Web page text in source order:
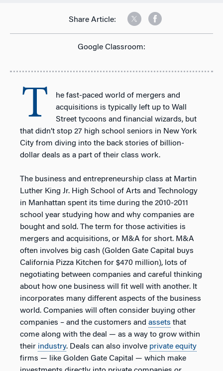
Share Article:
Google Classroom:
T
he fast-paced world of mergers and
acquisitions is typically left up to Wall
Street tycoons and financial wizards, but
that didn’t stop 27 high school seniors in New York
City from diving into the back stories of billion-
dollar deals as a part of their class work.
The business and entrepreneurship class at Martin
Luther King Jr. High School of Arts and Technology
in Manhattan spent its time during the 2010-2011
school year studying how and why companies are
bought and sold. The term for those activities is
mergers and acquisitions, or M&A for short. M&A
often involves big cash (Golden Gate Capital buys
California Pizza Kitchen for $470 million), lots of
negotiating between companies and careful thinking
about how one business will fit well with another. It
incorporates many different aspects of the business
world. Companies will often consider buying other
companies – and the customers and assets that
come along with the deal — as a way to grow within
their industry. Deals can also involve private equity
firms — like Golden Gate Capital — which make